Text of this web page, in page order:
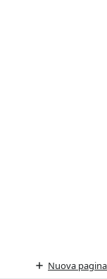
Nuova pagina